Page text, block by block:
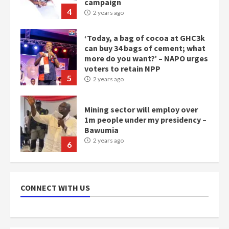
4 2 years ago
5
‘Today, a bag of cocoa at GHC3k
can buy 34 bags of cement; what
more do you want?’ – NAPO urges
voters to retain NPP
2 years ago
6
Mining sector will employ over
1m people under my presidency –
Bawumia
2 years ago
scheme for youth in mining
communities
CONNECT WITH US